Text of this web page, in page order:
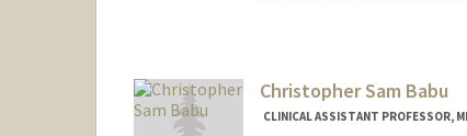
Christopher Sam Babu
CLINICAL ASSISTANT PROFESSOR,